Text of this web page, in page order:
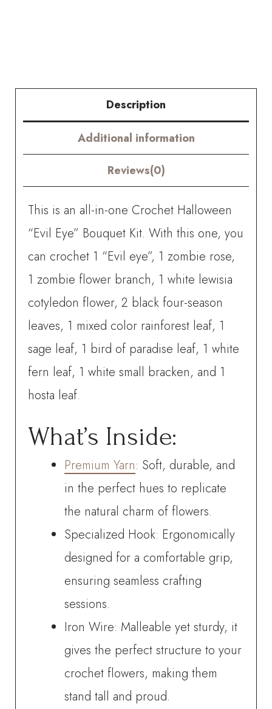
PDF
Description
Additional information
Reviews(0)
This is an all-in-one Crochet Halloween
“Evil Eye” Bouquet Kit. With this one, you
can crochet 1 “Evil eye”, 1 zombie rose,
1 zombie flower branch, 1 white lewisia
cotyledon flower, 2 black four-season
leaves, 1 mixed color rainforest leaf, 1
sage leaf, 1 bird of paradise leaf, 1 white
fern leaf, 1 white small bracken, and 1
hosta leaf.
What’s Inside:
Premium Yarn: Soft, durable, and
in the perfect hues to replicate
the natural charm of flowers.
Specialized Hook: Ergonomically
designed for a comfortable grip,
ensuring seamless crafting
sessions.
Iron Wire: Malleable yet sturdy, it
gives the perfect structure to your
crochet flowers, making them
stand tall and proud.